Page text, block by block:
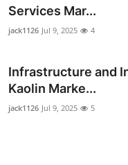
Services Mar...
jack1126 Jul 9, 2025 4
Infrastructure and
Kaolin Marke...
jack1126 Jul 9, 2025 5